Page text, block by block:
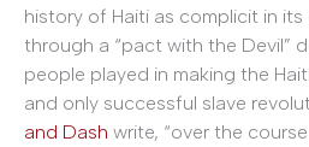
history of Haiti as complicit in
through a “pact with the Devil”
people played in making the
and only successful slave
and Dash write, “over the